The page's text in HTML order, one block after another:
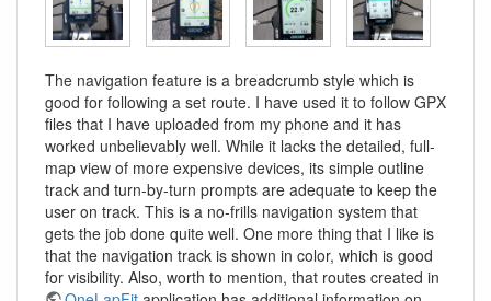
The navigation feature is a breadcrumb style which is
good for following a set route. I have used it to follow GPX
files that I have uploaded from my phone and it has
worked unbelievably well. While it lacks the detailed, full-
map view of more expensive devices, its simple outline
track and turn-by-turn prompts are adequate to keep the
user on track. This is a no-frills navigation system that
gets the job done quite well. One more thing that I like is
that the navigation track is shown in color, which is good
for visibility. Also, worth to mention, that routes created in